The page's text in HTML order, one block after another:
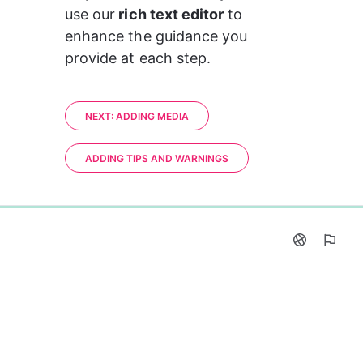
use our rich text editor to
enhance the guidance you
provide at each step.
NEXT: ADDING MEDIA
ADDING TIPS AND WARNINGS
0%